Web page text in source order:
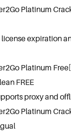
Platinum
expiration
Platinum
FREE
proxy and
Platinum